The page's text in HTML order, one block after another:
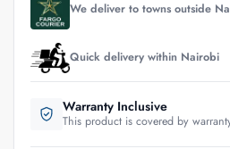
We deliver to towns outside
Quick delivery within Nairobi
Warranty Inclusive
This product is covered by